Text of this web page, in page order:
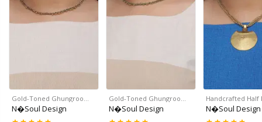
Gold-Toned Ghungroo…
N�soul Design
Gold-Toned Ghungroo…
N�soul Design
Handcrafted
N�soul Design